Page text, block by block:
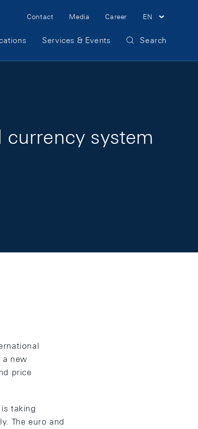
Meta Navigation
Contact Media Career EN
Services & Events Search
system
a new
price
taking
The euro and